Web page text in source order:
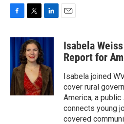
c
o
o
k
i
t
t
e
r
n
e
d
n
a
Isabela
Report for
Isabela joined
cover rural
America, a
connects young
covered